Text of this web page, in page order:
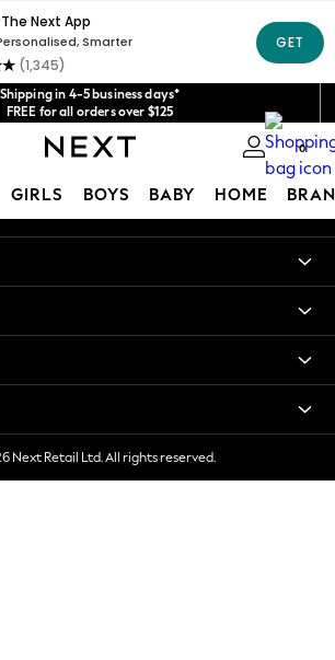
Shipping in 4-5 business days*
FREE for all orders over $125
Price is GST-inclusive.
fees or extra costs at delivery.
$20 off your first App order*
0
GIRLS BOYS BABY HOME
Shirts
Sweatshirts
Coats
& Playsuits
& Joggers
client
Our Social Networks
Next Retail Ltd. All rights reserved.